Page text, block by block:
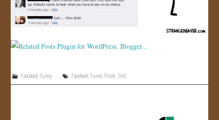
Facebook, Funny Facebook Funny Prank ,Troll